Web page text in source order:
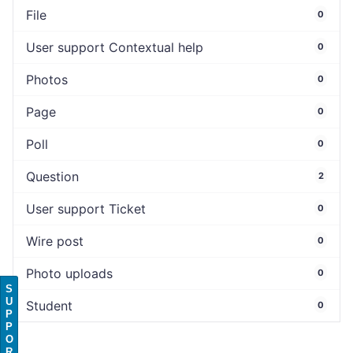
File 0
User support Contextual help 0
Photos 0
Page 0
Poll 0
Question 2
User support Ticket 0
Wire post 0
Photo uploads 0
Student 0
S
U
P
P
O